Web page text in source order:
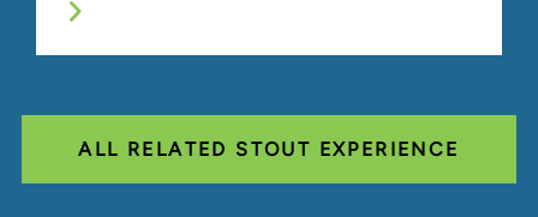
ALL RELATED STOUT EXPERIENCE